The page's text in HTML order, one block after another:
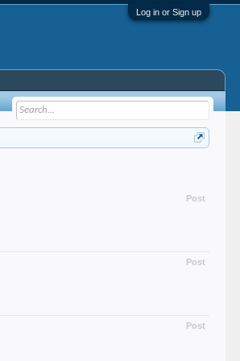
Log in or Sign up
Post
Post
Post